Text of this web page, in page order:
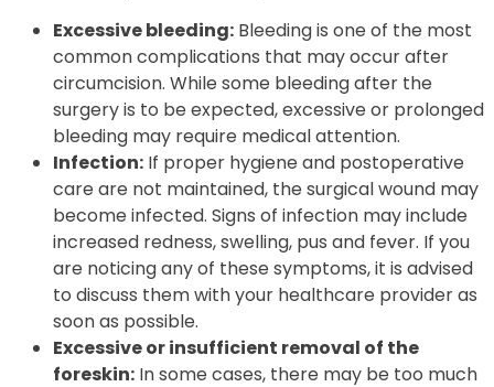
Excessive bleeding: Bleeding is one of the most
common complications that may occur after
circumcision. While some bleeding after the
surgery is to be expected, excessive or prolonged
bleeding may require medical attention.
Infection: If proper hygiene and postoperative
care are not maintained, the surgical wound may
become infected. Signs of infection may include
increased redness, swelling, pus and fever. If you
are noticing any of these symptoms, it is advised
to discuss them with your healthcare provider as
soon as possible.
Excessive or insufficient removal of the
foreskin: In some cases, there may be too much